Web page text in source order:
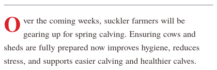
O ver the coming weeks, suckler farmers will be
gearing up for spring calving. Ensuring cows and
sheds are fully prepared now improves hygiene, reduces
stress, and supports easier calving and healthier calves.